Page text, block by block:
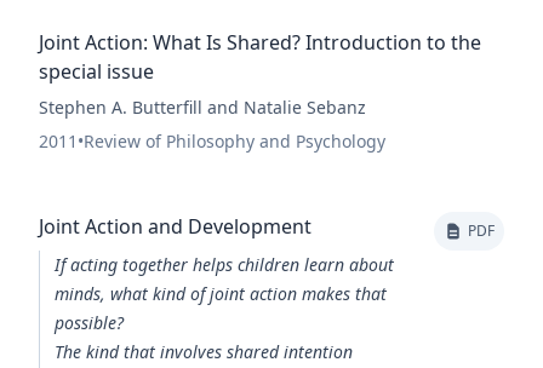
Joint Action: What Is Shared? Introduction to the
special issue
Stephen A. Butterfill and Natalie Sebanz
2011 •Review of Philosophy and Psychology
Joint Action and Development
If acting together helps children learn about
minds, what kind of joint action makes that
possible?
The kind that involves shared intention
PDF